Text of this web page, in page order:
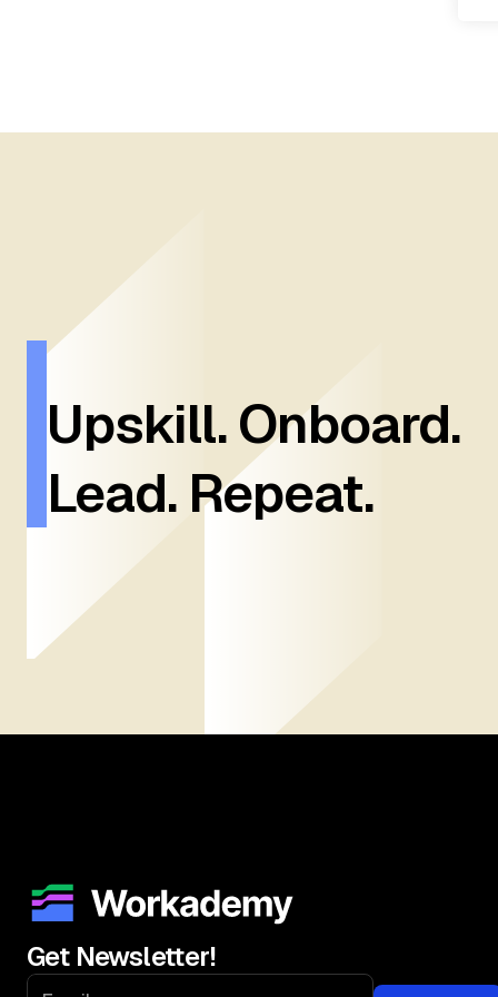
Upskill. Onboard.
Lead. Repeat.
Get Newsletter!